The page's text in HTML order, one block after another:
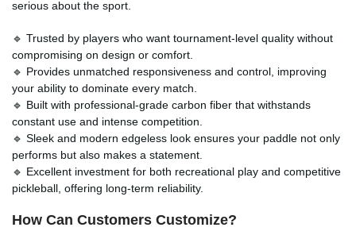
serious about the sport.
🔹 Trusted by players who want tournament-level quality without
compromising on design or comfort.
🔹 Provides unmatched responsiveness and control, improving
your ability to dominate every match.
🔹 Built with professional-grade carbon fiber that withstands
constant use and intense competition.
🔹 Sleek and modern edgeless look ensures your paddle not only
performs but also makes a statement.
🔹 Excellent investment for both recreational play and competitive
pickleball, offering long-term reliability.
How Can Customers Customize?